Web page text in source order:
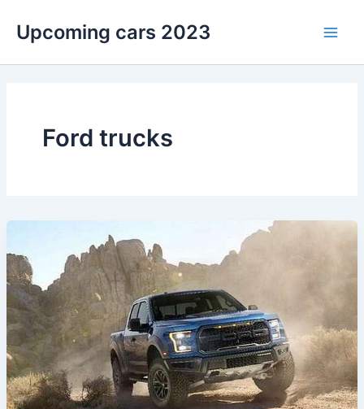
content
Upcoming cars 2023
Ford trucks